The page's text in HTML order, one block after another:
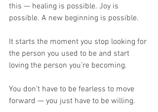
this — healing is possible. Joy is
possible. A new beginning is possible.
It starts the moment you stop looking for
the person you used to be and start
loving the person you’re becoming.
You don’t have to be fearless to move
forward — you just have to be willing.